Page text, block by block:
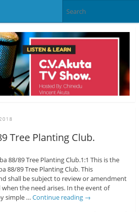
Tree Planting Club.
88/89 Tree Planting Club.1:1 This is the
88/89 Tree Planting Club. This
shall be subject to review or amendment
the need arises. In the event of
simple … Continue reading →